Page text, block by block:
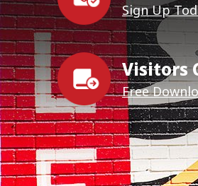
Sign Up
Visitors
Free